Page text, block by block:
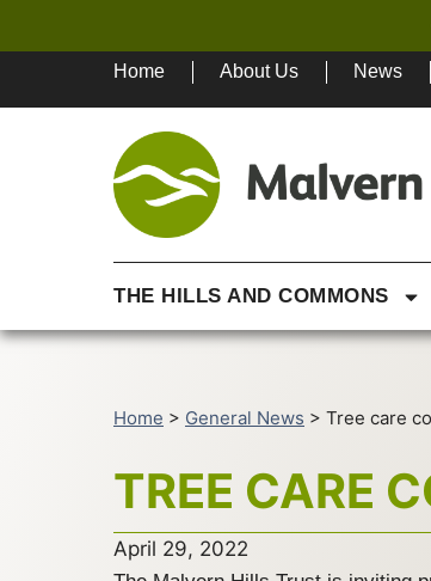
Home About Us News
THE HILLS AND COMMONS
Home > General News > Tree care
TREE CARE
April 29, 2022